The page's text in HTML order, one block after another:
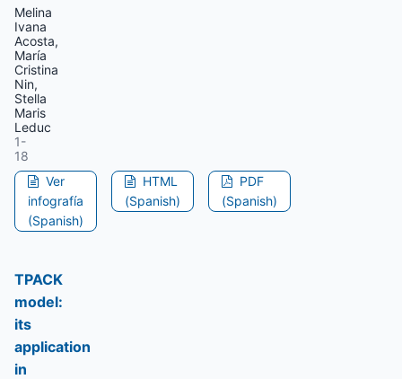
Melina
Ivana
Acosta,
María
Cristina
Nin,
Stella
Maris
Leduc
1-
18
Ver
infografía
(Spanish)
HTML
(Spanish)
PDF
(Spanish)
TPACK
model:
its
application
in